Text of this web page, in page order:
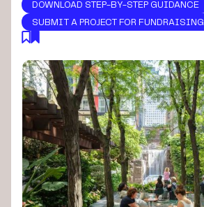
DOWNLOAD STEP-BY-STEP GUIDANCE
SUBMIT A PROJECT FOR FUNDRAISING